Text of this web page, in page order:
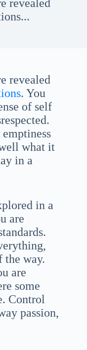
revealed
revealed
. You
of self
what it
in a
in a
are
the way.
are
some
Control
passion,